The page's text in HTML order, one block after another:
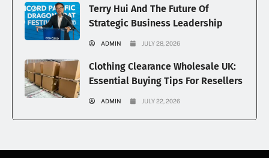
Terry Hui And The Future Of
Strategic Business Leadership
ADMIN JULY 28, 2026
Clothing Clearance Wholesale UK:
Essential Buying Tips For Resellers
ADMIN JULY 22, 2026